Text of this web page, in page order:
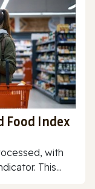
Food Index
with
This...